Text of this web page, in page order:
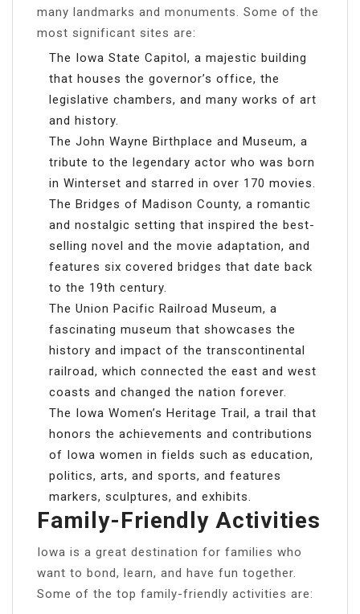
many landmarks and monuments. Some of the
most significant sites are:
The Iowa State Capitol, a majestic building
that houses the governor’s office, the
legislative chambers, and many works of art
and history.
The John Wayne Birthplace and Museum, a
tribute to the legendary actor who was born
in Winterset and starred in over 170 movies.
The Bridges of Madison County, a romantic
and nostalgic setting that inspired the best-
selling novel and the movie adaptation, and
features six covered bridges that date back
to the 19th century.
The Union Pacific Railroad Museum, a
fascinating museum that showcases the
history and impact of the transcontinental
railroad, which connected the east and west
coasts and changed the nation forever.
The Iowa Women’s Heritage Trail, a trail that
honors the achievements and contributions
of Iowa women in fields such as education,
politics, arts, and sports, and features
markers, sculptures, and exhibits.
Family-Friendly Activities
Iowa is a great destination for families who
want to bond, learn, and have fun together.
Some of the top family-friendly activities are: